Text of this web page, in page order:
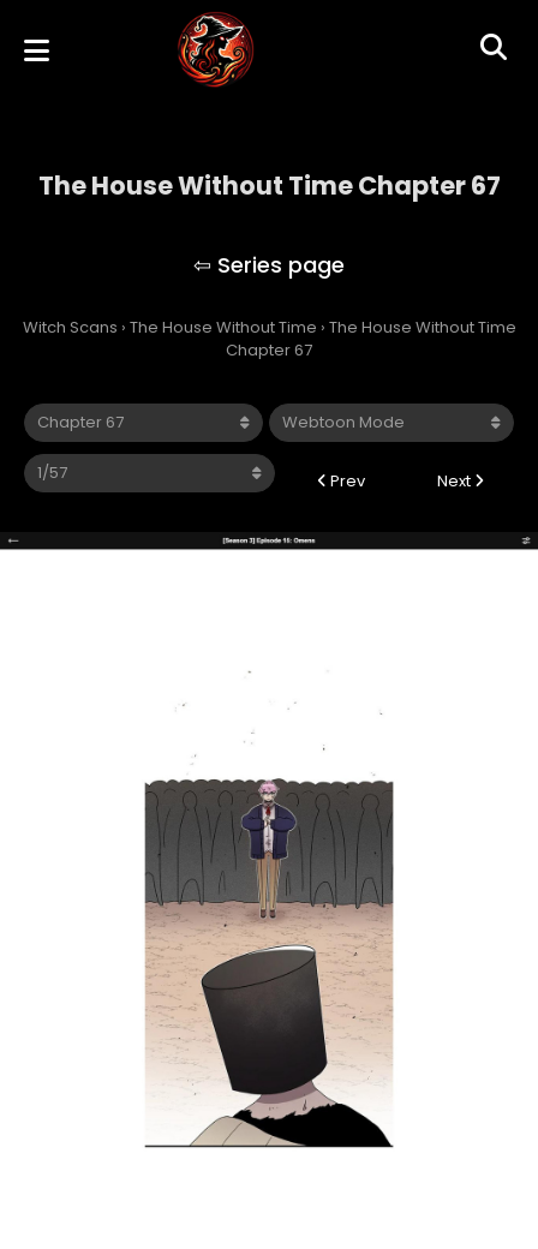
The House Without Time Chapter 67
Witch Scans › The House Without Time › The House Without Time
Chapter 67
Prev Next